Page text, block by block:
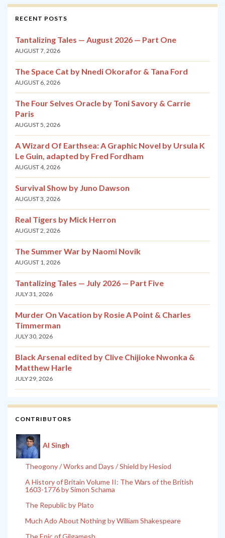
RECENT POSTS
Tantalizing Tales — August 2026 — Part One
AUGUST 7, 2026
The Space Cat by Nnedi Okorafor & Tana Ford
AUGUST 6, 2026
The Four Selves Oracle by Toni Savory & Carrie
Paris
AUGUST 5, 2026
A Wizard Of Earthsea: A Graphic Novel by Ursula K
Le Guin, adapted by Fred Fordham
AUGUST 4, 2026
Survival Show by Juno Dawson
AUGUST 3, 2026
Real Tigers by Mick Herron
AUGUST 2, 2026
The Summer War by Naomi Novik
AUGUST 1, 2026
Tantalizing Tales — July 2026 — Part Five
JULY 31, 2026
Murder On Vacation by Rosie A Point & Charles
Timmerman
JULY 30, 2026
Black Arsenal edited by Clive Chijioke Nwonka &
Matthew Harle
JULY 29, 2026
CONTRIBUTORS
Al Singh
Theogony / Works and Days / Shield by Hesiod
A History of Britain Volume II: The Wars of the British
1603-1776 by Simon Schama
The Republic by Plato
Much Ado About Nothing by William Shakespeare
The Epic of Gilgamesh